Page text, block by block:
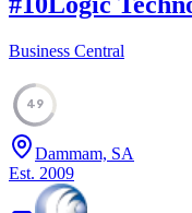
Business Central
49
Dammam, SA
Est. 2009